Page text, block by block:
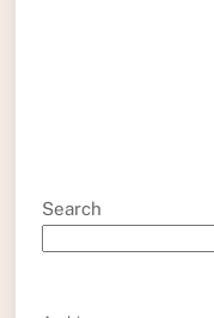
Search